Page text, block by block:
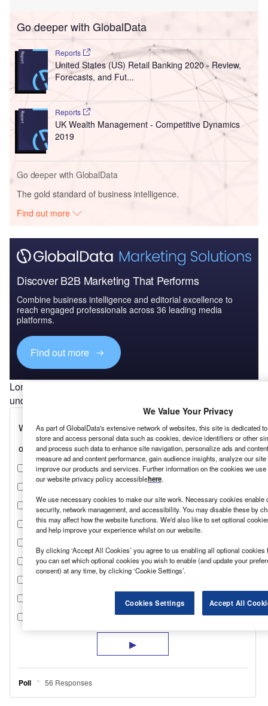
Go deeper with GlobalData
Reports
United States (US) Retail Banking 2020 - Review,
Forecasts, and Fut...
Reports
UK Wealth Management - Competitive Dynamics
2019
Go deeper with GlobalData
The gold standard of business intelligence.
Find out more
Discover B2B Marketing That Performs
Combine business intelligence and editorial excellence to
reach engaged professionals across 36 leading media
platforms.
Find out more
London has been decimated, and that is an
understatement.
We Value Your Privacy
As part of GlobalData's extensive network of websites, this site is dedicated
store and access personal data such as cookies, device identifiers or other
and process such data to enhance site navigation, personalize ads and
measure ad and content performance, gain audience insights, analyze our
improve our products and services. Further information on the cookies we
our website privacy policy accessiblehere.
We use necessary cookies to make our site work. Necessary cookies enable
security, network management, and accessibility. You may disable these by
this may affect how the website functions. We'd also like to set optional
and help improve your experience whilst on our website.
By clicking ‘Accept All Cookies’ you agree to us enabling all optional
you can set which optional cookies you wish to enable (and update your
consent) at any time, by clicking ‘Cookie Settings’.
Cookies Settings Accept All